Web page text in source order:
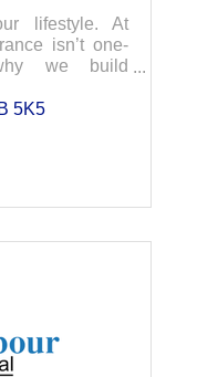
lifestyle. At
isn’t one-
we build
just for you.
is here to
5K5